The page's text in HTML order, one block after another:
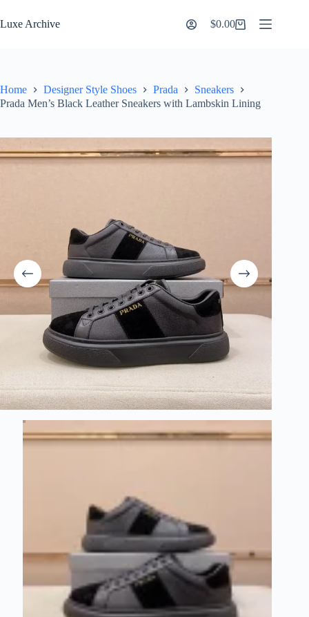
to
content
Luxe Archive
Shopping
$0.00
Home Designer Style Shoes Prada
Sneakers
Prada Men’s Black Leather Sneakers with Lambskin Lining